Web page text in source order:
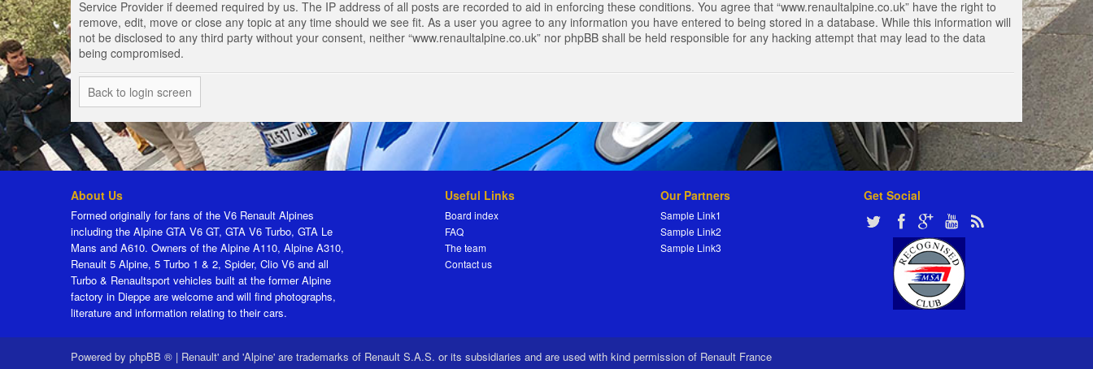
Service Provider if deemed required by us. The IP address of all posts are recorded to aid in enforcing these conditions. You agree that “www.renaultalpine.co.uk” have the right to
remove, edit, move or close any topic at any time should we see fit. As a user you agree to any information you have entered to being stored in a database. While this information will
not be disclosed to any third party without your consent, neither “www.renaultalpine.co.uk” nor phpBB shall be held responsible for any hacking attempt that may lead to the data
being compromised.
Back to login screen
About Us
Formed originally for fans of the V6 Renault Alpines
including the Alpine GTA V6 GT, GTA V6 Turbo, GTA Le
Mans and A610. Owners of the Alpine A110, Alpine A310,
Renault 5 Alpine, 5 Turbo 1 & 2, Spider, Clio V6 and all
Turbo & Renaultsport vehicles built at the former Alpine
factory in Dieppe are welcome and will find photographs,
literature and information relating to their cars.
Useful Links
Board index
FAQ
The team
Contact us
Our Partners
Sample Link1
Sample Link2
Sample Link3
Get Social
Powered by phpBB ® | Renault' and 'Alpine' are trademarks of Renault S.A.S. or its subsidiaries and are used with kind permission of Renault France